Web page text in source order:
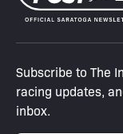
Subscribe to The
racing updates,
inbox.